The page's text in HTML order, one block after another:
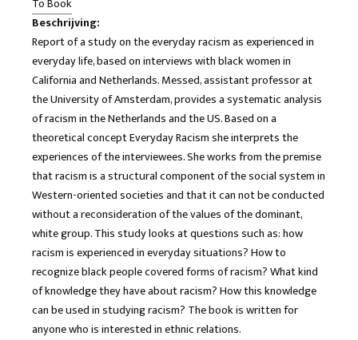
Beschrijving:
Report of a study on the everyday racism as experienced in
everyday life, based on interviews with black women in
California and Netherlands. Messed, assistant professor at
the University of Amsterdam, provides a systematic analysis
of racism in the Netherlands and the US. Based on a
theoretical concept Everyday Racism she interprets the
experiences of the interviewees. She works from the premise
that racism is a structural component of the social system in
Western-oriented societies and that it can not be conducted
without a reconsideration of the values ​​of the dominant,
white group. This study looks at questions such as: how
racism is experienced in everyday situations? How to
recognize black people covered forms of racism? What kind
of knowledge they have about racism? How this knowledge
can be used in studying racism? The book is written for
anyone who is interested in ethnic relations.